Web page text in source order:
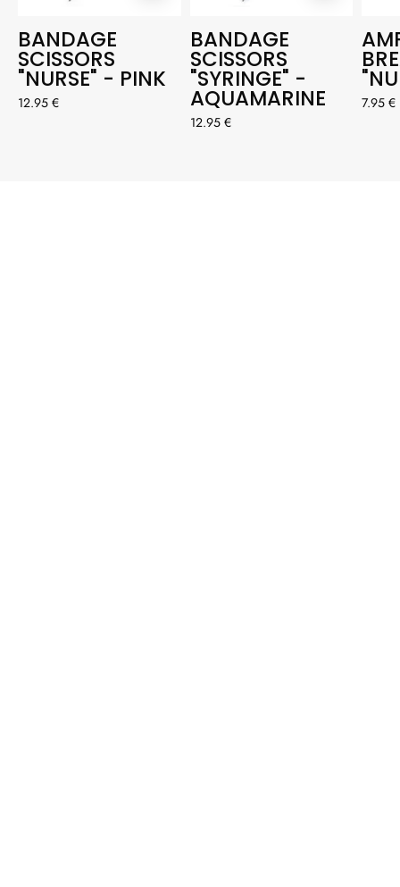
BANDAGE
SCISSORS
"NURSE" - PINK
12.95 €
BANDAGE
SCISSORS
"SYRINGE" -
AQUAMARINE
12.95 €
7.95 €